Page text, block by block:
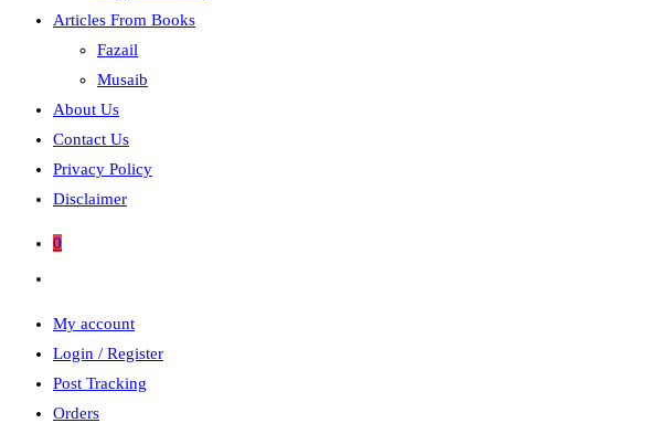
Articles From Books
Fazail
Musaib
About Us
Contact Us
Privacy Policy
Disclaimer
0
search
My account
Login / Register
Post Tracking
Orders